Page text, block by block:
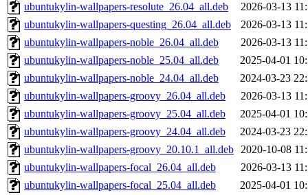
ubuntukylin-wallpapers-resolute_26.04_all.deb
2026-03-13
ubuntukylin-wallpapers-questing_26.04_all.deb
2026-03-13
ubuntukylin-wallpapers-noble_26.04_all.deb
2026-03-13
ubuntukylin-wallpapers-noble_25.04_all.deb
2025-04-01
ubuntukylin-wallpapers-noble_24.04_all.deb
2024-03-23
ubuntukylin-wallpapers-groovy_26.04_all.deb
2026-03-13
ubuntukylin-wallpapers-groovy_25.04_all.deb
2025-04-01
ubuntukylin-wallpapers-groovy_24.04_all.deb
2024-03-23
ubuntukylin-wallpapers-groovy_20.10.1_all.deb 2020-10-08
ubuntukylin-wallpapers-focal_26.04_all.deb
2026-03-13
ubuntukylin-wallpapers-focal_25.04_all.deb
2025-04-01